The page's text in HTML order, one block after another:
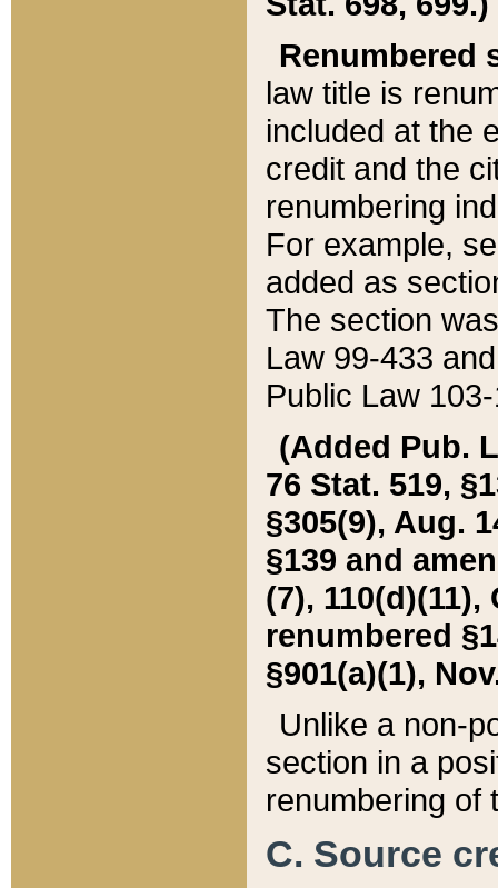
Renumbered
law title is
included at the
credit and the
renumbering
For example,
added as
The section
Law 99-433
Public Law
(Added Pub.
76 Stat. 519,
§305(9), Aug.
§139 and
(7), 110(d)(11),
renumbered
§901(a)(1),
Unlike a non-
section in a
renumbering of
C. Source